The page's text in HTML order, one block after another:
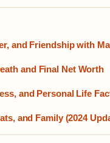
and Friendship with
and Final Net Worth
and Personal Life
and Family (2024